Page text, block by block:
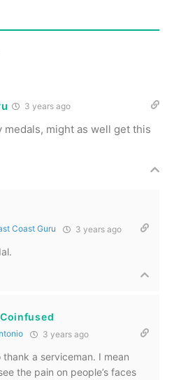
3 years ago
might as well get this
Coast Guru 3 years ago
3 years ago
a serviceman. I mean
the pain on people’s faces